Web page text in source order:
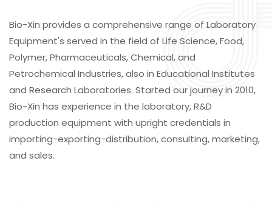
Bio-Xin provides a comprehensive range of Laboratory
Equipment's served in the field of Life Science, Food,
Polymer, Pharmaceuticals, Chemical, and
Petrochemical Industries, also in Educational Institutes
and Research Laboratories. Started our journey in 2010,
Bio-Xin has experience in the laboratory, R&D
production equipment with upright credentials in
importing-exporting-distribution, consulting, marketing,
and sales.